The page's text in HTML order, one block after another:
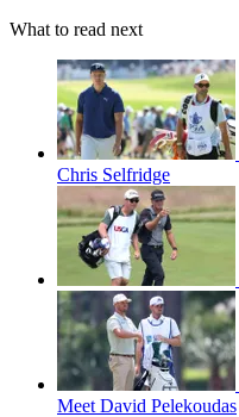
What to read next
Chris Selfridge
Meet David Pelekoudas